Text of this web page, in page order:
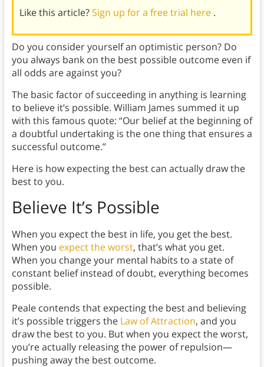
Like this article?Sign up for a free trial here .
Do you consider yourself an optimistic person? Do
you always bank on the best possible outcome even if
all odds are against you?
The basic factor of succeeding in anything is learning
to believe it’s possible. William James summed it up
with this famous quote: “Our belief at the beginning of
a doubtful undertaking is the one thing that ensures a
successful outcome.”
Here is how expecting the best can actually draw the
best to you.
Believe It’s Possible
When you expect the best in life, you get the best.
When you expect the worst, that’s what you get.
When you change your mental habits to a state of
constant belief instead of doubt, everything becomes
possible.
Peale contends that expecting the best and believing
it’s possible triggers the Law of Attraction, and you
draw the best to you. But when you expect the worst,
you’re actually releasing the power of repulsion—
pushing away the best outcome.